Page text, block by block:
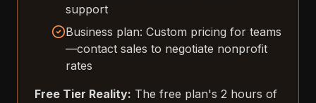
support
Business plan: Custom pricing for teams
—contact sales to negotiate nonprofit
rates
Free Tier Reality: The free plan's 2 hours of